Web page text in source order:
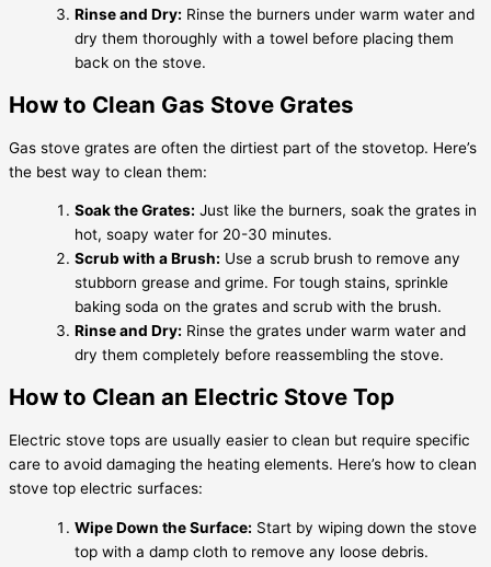
Rinse and Dry: Rinse the burners under warm water and
dry them thoroughly with a towel before placing them
back on the stove.
How to Clean Gas Stove Grates
Gas stove grates are often the dirtiest part of the stovetop. Here’s
the best way to clean them:
Soak the Grates: Just like the burners, soak the grates in
hot, soapy water for 20-30 minutes.
Scrub with a Brush: Use a scrub brush to remove any
stubborn grease and grime. For tough stains, sprinkle
baking soda on the grates and scrub with the brush.
Rinse and Dry: Rinse the grates under warm water and
dry them completely before reassembling the stove.
How to Clean an Electric Stove Top
Electric stove tops are usually easier to clean but require specific
care to avoid damaging the heating elements. Here’s how to clean
stove top electric surfaces:
Wipe Down the Surface: Start by wiping down the stove
top with a damp cloth to remove any loose debris.